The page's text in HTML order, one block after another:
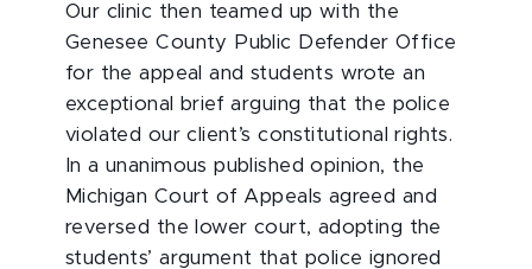
Our clinic then teamed up with the
Genesee County Public Defender Office
for the appeal and students wrote an
exceptional brief arguing that the police
violated our client’s constitutional rights.
In a unanimous published opinion, the
Michigan Court of Appeals agreed and
reversed the lower court, adopting the
students’ argument that police ignored